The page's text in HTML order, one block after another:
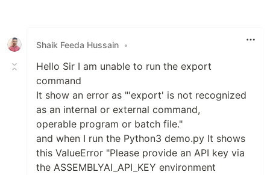
Shaik Feeda Hussain •
Hello Sir I am unable to run the export
command
It show an error as "'export' is not recognized
as an internal or external command,
operable program or batch file."
and when I run the Python3 demo.py It shows
this ValueError "Please provide an API key via
the ASSEMBLYAI_API_KEY environment